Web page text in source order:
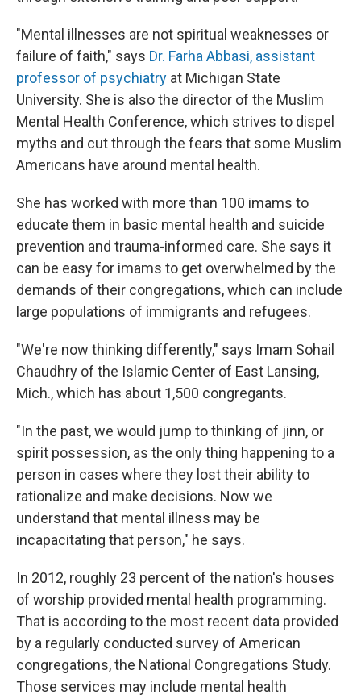
"Mental illnesses are not spiritual weaknesses or
failure of faith," says Dr. Farha Abbasi, assistant
professor of psychiatry at Michigan State
University. She is also the director of the Muslim
Mental Health Conference, which strives to dispel
myths and cut through the fears that some Muslim
Americans have around mental health.
She has worked with more than 100 imams to
educate them in basic mental health and suicide
prevention and trauma-informed care. She says it
can be easy for imams to get overwhelmed by the
demands of their congregations, which can include
large populations of immigrants and refugees.
"We're now thinking differently," says Imam Sohail
Chaudhry of the Islamic Center of East Lansing,
Mich., which has about 1,500 congregants.
"In the past, we would jump to thinking of jinn, or
spirit possession, as the only thing happening to a
person in cases where they lost their ability to
rationalize and make decisions. Now we
understand that mental illness may be
incapacitating that person," he says.
In 2012, roughly 23 percent of the nation's houses
of worship provided mental health programming.
That is according to the most recent data provided
by a regularly conducted survey of American
congregations, the National Congregations Study.
Those services may include mental health